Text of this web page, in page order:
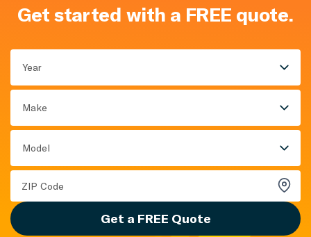
Get started with a FREE quote.
Year
Make
Model
Get a FREE Quote